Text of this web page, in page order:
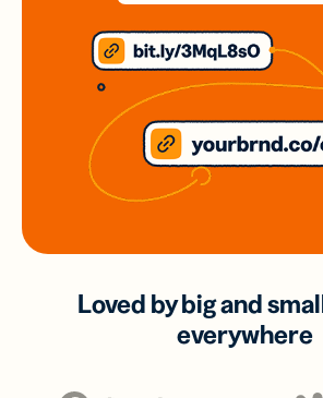
Loved by big and
everywhere